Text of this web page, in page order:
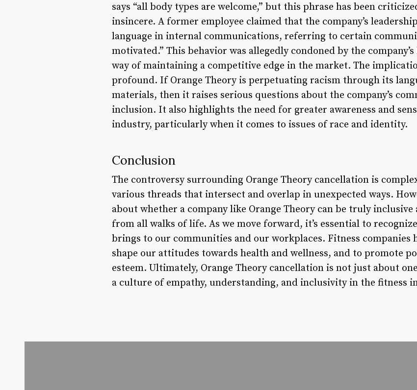
says “all body types are welcome,” but this phrase has been
insincere. A former employee claimed that the company’s
language in internal communications, referring to certain
motivated.” This behavior was allegedly condoned by the
way of maintaining a competitive edge in the market. The
profound. If Orange Theory is perpetuating racism through its
materials, then it raises serious questions about the company’s
inclusion. It also highlights the need for greater awareness and
industry, particularly when it comes to issues of race and identity.
Conclusion
The controversy surrounding Orange Theory cancellation is
various threads that intersect and overlap in unexpected ways.
about whether a company like Orange Theory can be truly
from all walks of life. As we move forward, it’s essential to
brings to our communities and our workplaces. Fitness companies
shape our attitudes towards health and wellness, and to promote
esteem. Ultimately, Orange Theory cancellation is not just about
a culture of empathy, understanding, and inclusivity in the fitness